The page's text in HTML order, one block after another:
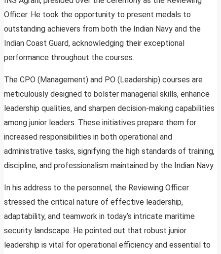
Officer. He took the opportunity to present medals to
outstanding achievers from both the Indian Navy and the
Indian Coast Guard, acknowledging their exceptional
performance throughout the courses.
The CPO (Management) and PO (Leadership) courses are
meticulously designed to bolster managerial skills, enhance
leadership qualities, and sharpen decision-making capabilities
among junior leaders. These initiatives prepare them for
increased responsibilities in both operational and
administrative tasks, signifying the high standards of training,
discipline, and professionalism maintained by the Indian Navy.
In his address to the personnel, the Reviewing Officer
stressed the critical nature of effective leadership,
adaptability, and teamwork in today’s intricate maritime
security landscape. He pointed out that robust junior
leadership is vital for operational efficiency and essential to